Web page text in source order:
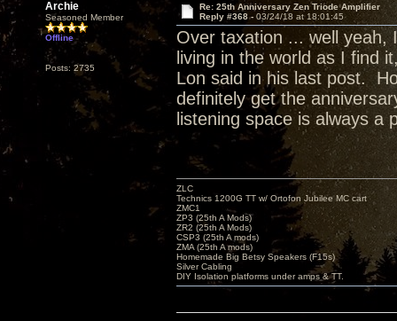
Archie
Seasoned Member
Offline
Posts: 2735
Re: 25th Anniversary Zen Triode Amplifier
Reply #368 - 03/24/18 at 18:01:45
Over taxation ... well
living in the world as I find
Lon said in his last post.
definitely get the
listening space is always
ZLC
Technics 1200G TT w/ Ortofon Jubilee MC cart
ZMC1
ZP3 (25th A Mods)
ZR2 (25th A Mods)
CSP3 (25th A mods)
ZMA (25th A mods)
Homemade Big Betsy Speakers (F15s)
Silver Cabling
DIY Isolation platforms under amps & TT.